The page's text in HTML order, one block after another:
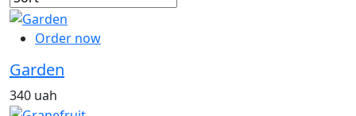
Order now
Garden
340 uah